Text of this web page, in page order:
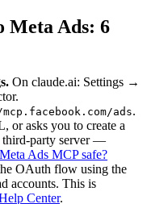
Meta Ads: 6
On claude.ai: Settings →
ads.
or asks you to create a
third-party server —
Ads MCP safe?
OAuth flow using the
accounts. This is
Center.